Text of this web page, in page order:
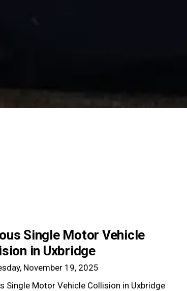
Single Motor Vehicle
in Uxbridge
November 19, 2025
Single Motor Vehicle Collision in Uxbridge